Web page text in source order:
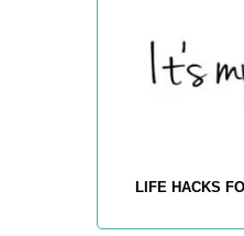
LIFE HACKS